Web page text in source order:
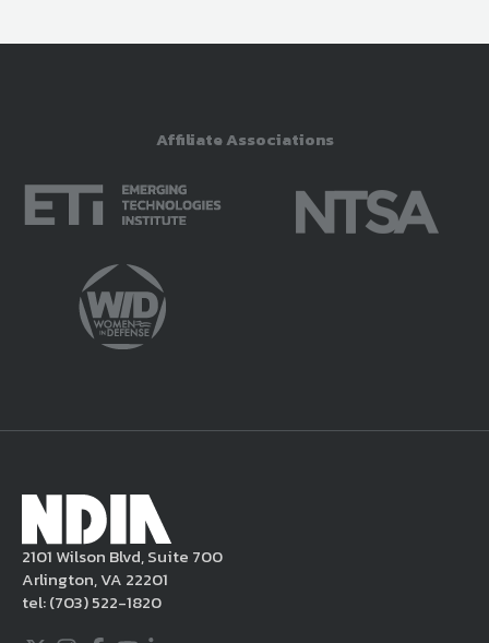
other action with respect to postings (or
faith violate this Legal Notice and/or are
potentially harmful or unlawful. If you
violate this Legal Notice, NDIA may, in its
sole discretion, delete the unacceptable
content from your posting, remove or
delete the posting in its entirety, issue you
applicable intellectual property laws. If you
become aware of postings that violate these
rules regarding acceptable behavior or
content, you may contact NDIA at
703.522.1820.
Affiliate Associations
2101 Wilson Blvd, Suite 700
Arlington, VA 22201
tel:(703) 522-1820